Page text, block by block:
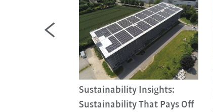
Sustainability Insights:
Sustainability That Pays Off